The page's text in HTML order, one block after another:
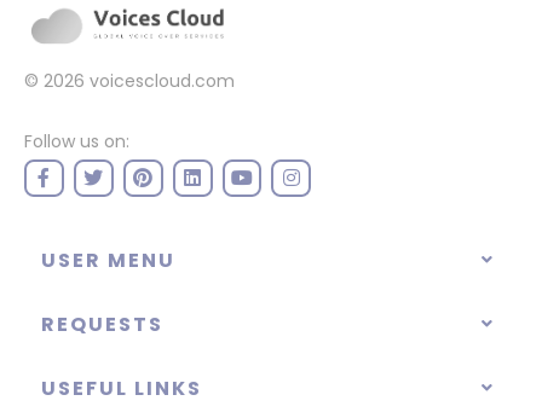
© 2026 voicescloud.com
Follow us on:
USER MENU
REQUESTS
USEFUL LINKS